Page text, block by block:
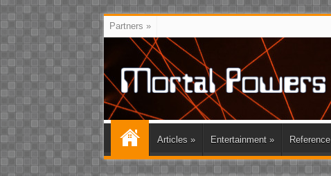
Partners »
Articles » Entertainment » Reference